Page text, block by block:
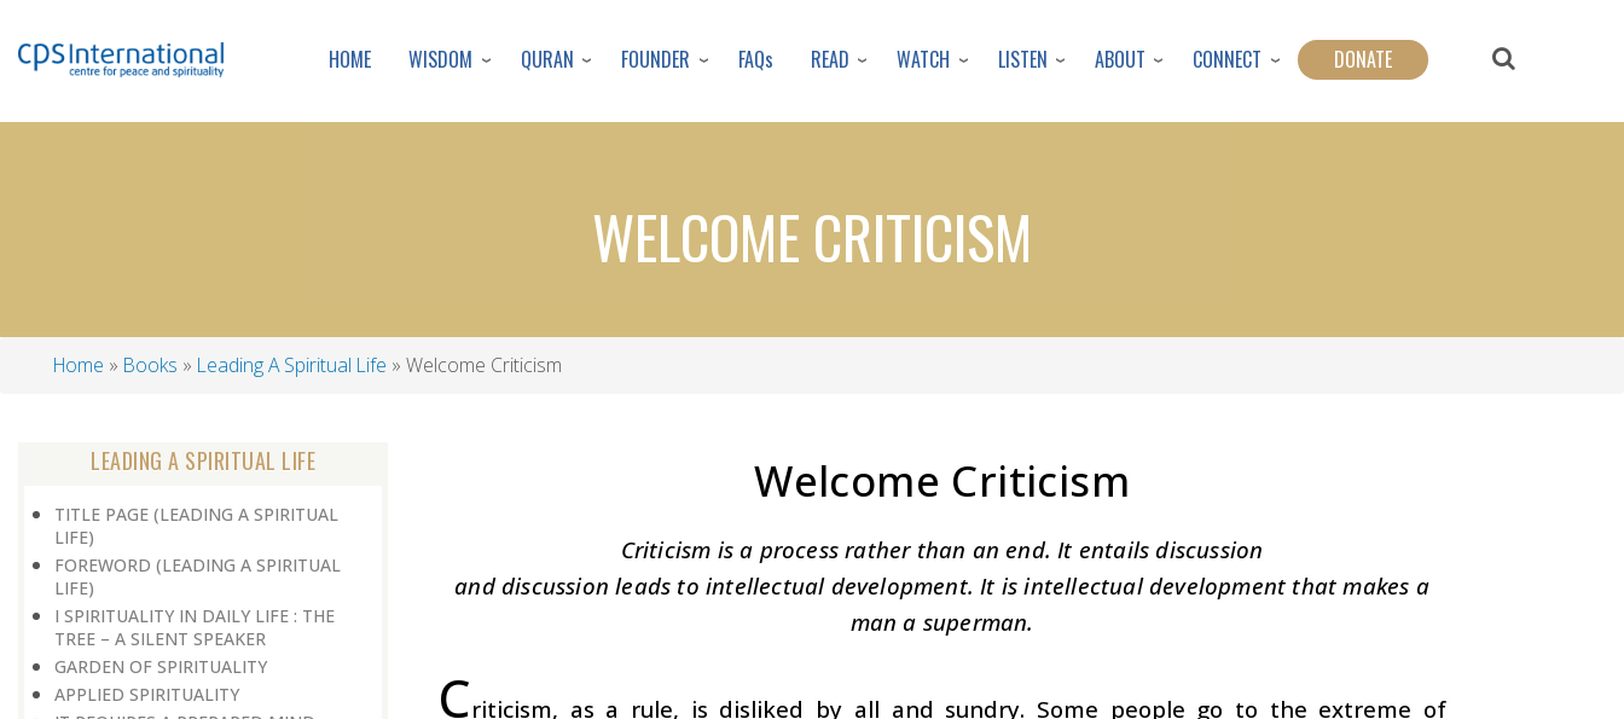
to
content
HOME WISDOM QURAN FOUNDER FAQs READ WATCH LISTEN ABOUT CONNECT DONATE
WELCOME CRITICISM
Home Books Leading A Spiritual Life Welcome Criticism
LEADING A SPIRITUAL LIFE
TITLE PAGE (LEADING A SPIRITUAL
LIFE)
FOREWORD (LEADING A SPIRITUAL
LIFE)
I SPIRITUALITY IN DAILY LIFE : THE
TREE – A SILENT SPEAKER
GARDEN OF SPIRITUALITY
APPLIED SPIRITUALITY
Welcome Criticism
Criticism is a process rather than an end. It entails discussion
and discussion leads to intellectual development. It is intellectual development that makes a
man a superman.
Criticism, as a rule, is disliked by all and sundry. Some people go to the extreme of